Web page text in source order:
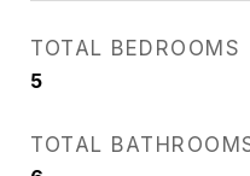
TOTAL BEDROOMS
5
TOTAL